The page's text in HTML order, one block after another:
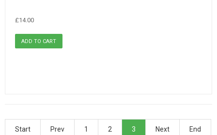
£14.00
Start Prev 1 2 3 Next End